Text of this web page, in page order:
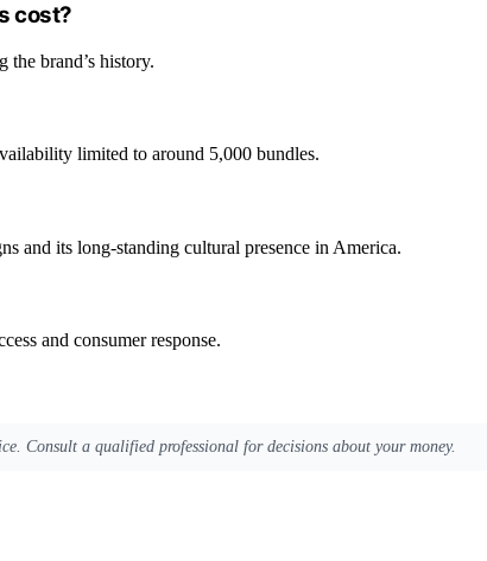
cost?
the brand’s history.
limited to around 5,000 bundles.
and its long-standing cultural presence in America.
and consumer response.
Consult a qualified professional for decisions about your money.